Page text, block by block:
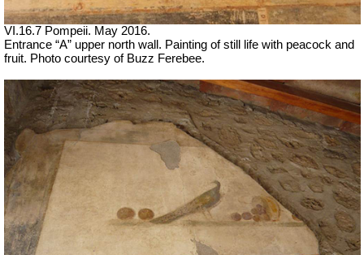
VI.16.7 Pompeii. May 2016.
Entrance “A” upper north wall. Painting of still life with peacock and
fruit. Photo courtesy of Buzz Ferebee.